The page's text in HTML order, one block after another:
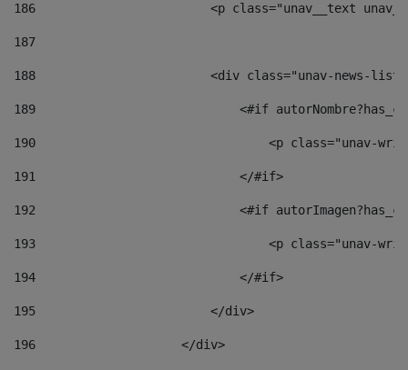
186
<p class="unav__text
187
188
<div class="unav-news-
189
<#if
190
<p class="unav-
191
                            </#if>
192
<#if
193
<p class="unav-
194
                            </#if>
195
                        </div>
196
                    </div>